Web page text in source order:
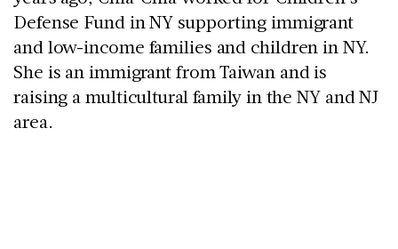
Defense Fund in NY supporting immigrant
and low-income families and children in NY.
She is an immigrant from Taiwan and is
raising a multicultural family in the NY and NJ
area.